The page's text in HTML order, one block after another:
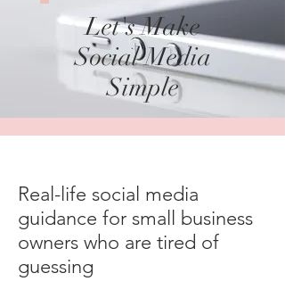
Let's Make
Social Media
Simple
Real-life social media
guidance for small business
owners who are tired of
guessing